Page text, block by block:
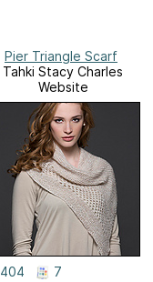
Pier Triangle Scarf
Tahki Stacy Charles
Website
404 7